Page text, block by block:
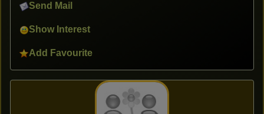
Send Mail
Show Interest
Add Favourite